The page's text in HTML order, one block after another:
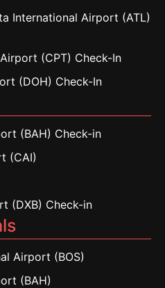
International Airport (ATL)
(CPT) Check-In
(DOH) Check-In
(BAH) Check-in
(CAI)
(DXB) Check-in
Airport (BOS)
(BAH)